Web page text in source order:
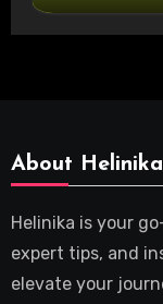
About Helinika
Helinika is your
expert tips, and
elevate your